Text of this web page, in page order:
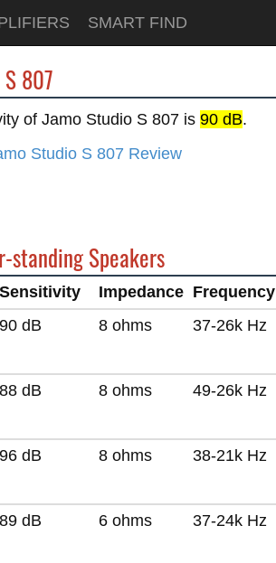
SMART FIND
807
of Jamo Studio S 807 is 90 dB.
Studio S 807 Review
standing Speakers
Sensitivity Impedance Frequency
90 dB 8 ohms 37-26k Hz
88 dB 8 ohms 49-26k Hz
96 dB 8 ohms 38-21k Hz
89 dB 6 ohms 37-24k Hz